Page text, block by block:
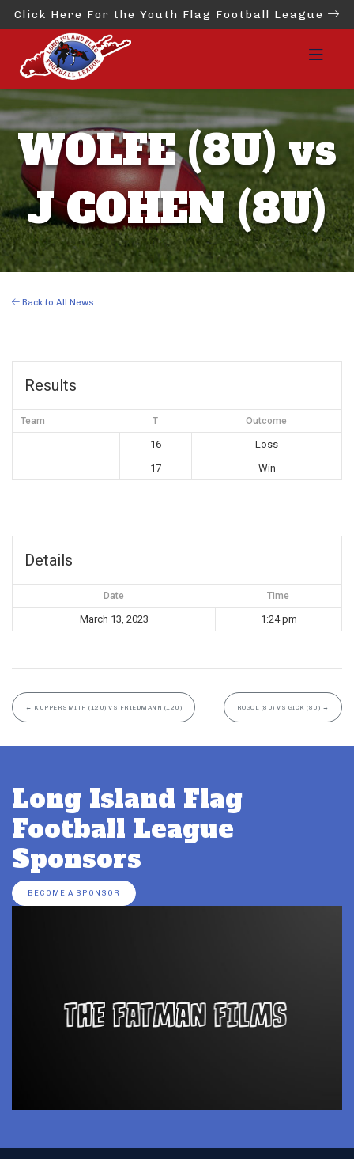
Click Here For the Youth Flag Football League
WOLFE (8U) vs
J COHEN (8U)
Back to All News
Results
Team T Outcome
16
Loss
17
Win
Details
Date Time
March 13, 2023 1:24 pm
← KUPPERSMITH (12U) VS FRIEDMANN (12U) ROGOL (8U) VS GICK (8U) →
Long Island Flag
Football League
Sponsors
BECOME A SPONSOR